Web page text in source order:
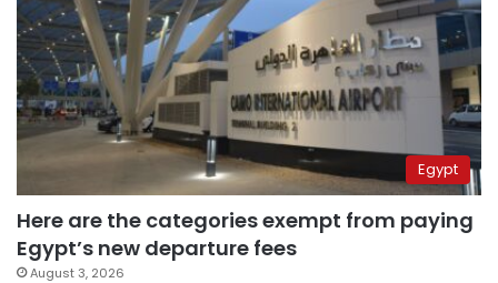
Egypt
Here are the categories exempt from paying
Egypt’s new departure fees
August 3, 2026